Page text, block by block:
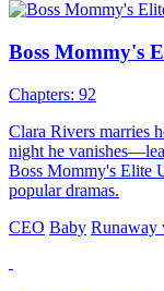
Boss Mommy's
Chapters: 92
Clara Rivers marries
night he
Boss Mommy's Elite
popular dramas.
CEO Baby Runaway